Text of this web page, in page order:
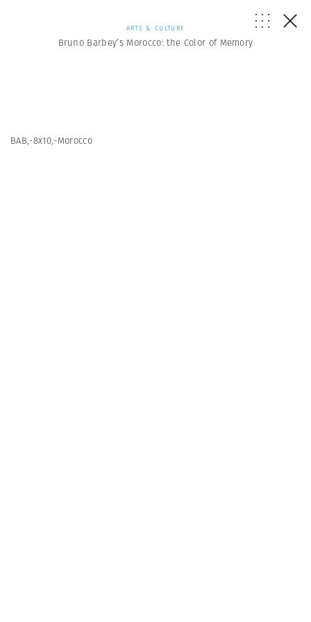
ARTS & CULTURE
Bruno Barbey’s Morocco: the Color of Memory
BAB,-8x10,-Morocco